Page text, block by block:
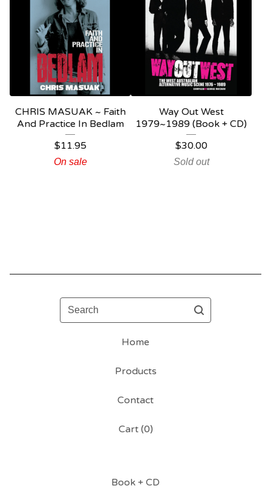
CHRIS MASUAK ~ Faith
And Practice In Bedlam
$11.95
On sale
Way Out West
1979~1989 (Book + CD)
$30.00
Sold out
Search
Home
Products
Contact
Cart (0)
Book + CD